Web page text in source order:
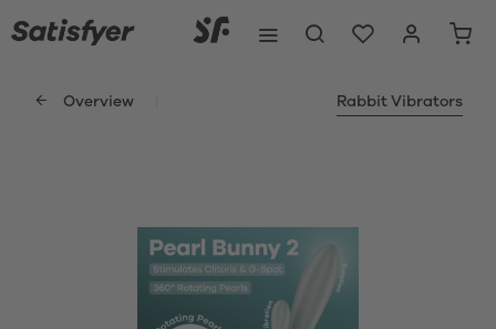
Overview Rabbit Vibrators